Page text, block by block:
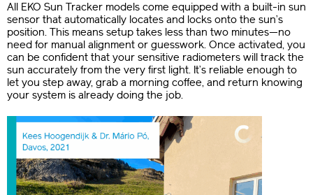
All EKO Sun Tracker models come equipped with a built-in sun
sensor that automatically locates and locks onto the sun’s
position. This means setup takes less than two minutes—no
need for manual alignment or guesswork. Once activated, you
can be confident that your sensitive radiometers will track the
sun accurately from the very first light. It’s reliable enough to
let you step away, grab a morning coffee, and return knowing
your system is already doing the job.